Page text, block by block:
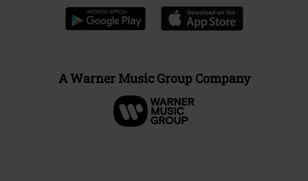
A Warner Music Group Company